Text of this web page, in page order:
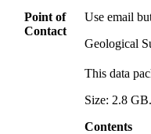
Point of
Contact
Use email
Geological
This data
Size: 2.8 GB.
Contents